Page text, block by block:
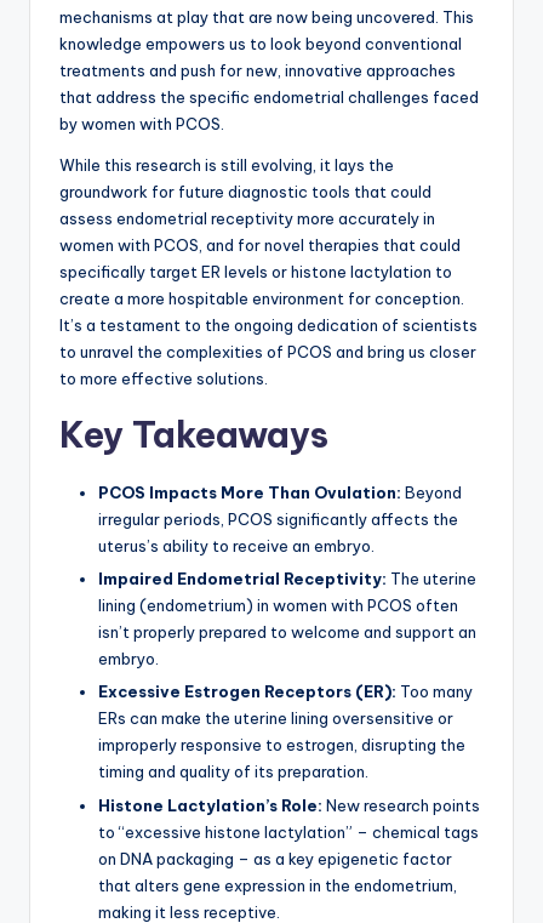
mechanisms at play that are now being uncovered. This
knowledge empowers us to look beyond conventional
treatments and push for new, innovative approaches
that address the specific endometrial challenges faced
by women with PCOS.
While this research is still evolving, it lays the
groundwork for future diagnostic tools that could
assess endometrial receptivity more accurately in
women with PCOS, and for novel therapies that could
specifically target ER levels or histone lactylation to
create a more hospitable environment for conception.
It’s a testament to the ongoing dedication of scientists
to unravel the complexities of PCOS and bring us closer
to more effective solutions.
Key Takeaways
PCOS Impacts More Than Ovulation: Beyond
irregular periods, PCOS significantly affects the
uterus’s ability to receive an embryo.
Impaired Endometrial Receptivity: The uterine
lining (endometrium) in women with PCOS often
isn’t properly prepared to welcome and support an
embryo.
Excessive Estrogen Receptors (ER): Too many
ERs can make the uterine lining oversensitive or
improperly responsive to estrogen, disrupting the
timing and quality of its preparation.
Histone Lactylation’s Role: New research points
to “excessive histone lactylation” – chemical tags
on DNA packaging – as a key epigenetic factor
that alters gene expression in the endometrium,
making it less receptive.